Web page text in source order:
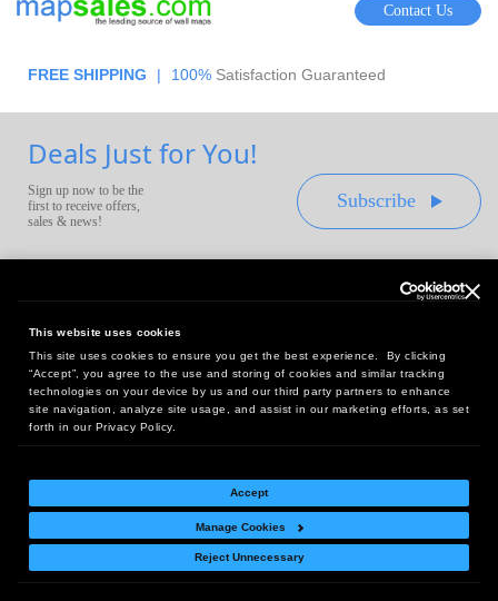
This website uses cookies
This site uses cookies to ensure you get the best experience. By clicking
“Accept”, you agree to the use and storing of cookies and similar tracking
technologies on your device by us and our third party partners to enhance
site navigation, analyze site usage, and assist in our marketing efforts, as set
forth in our Privacy Policy.
Accept
Manage Cookies
Reject Unnecessary
Contact Us
FREE SHIPPING | 100% Satisfaction Guaranteed
Deals Just for You!
Sign up now to be the
first to receive offers,
sales & news!
Subscribe
Headquarters:
10 First Street Wellsboro, PA 16901
West Coast Office:
18005 Sky Park Circle, Suite 54 J, Irvine, CA 92614
Return Policy